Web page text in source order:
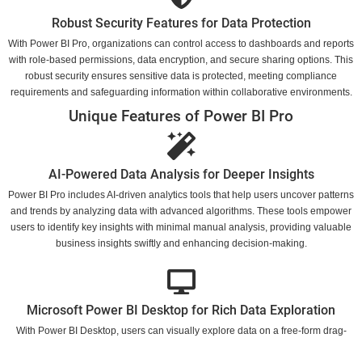
Robust Security Features for Data Protection
With Power BI Pro, organizations can control access to dashboards and reports
with role-based permissions, data encryption, and secure sharing options. This
robust security ensures sensitive data is protected, meeting compliance
requirements and safeguarding information within collaborative environments.
Unique Features of Power BI Pro
AI-Powered Data Analysis for Deeper Insights
Power BI Pro includes AI-driven analytics tools that help users uncover patterns
and trends by analyzing data with advanced algorithms. These tools empower
users to identify key insights with minimal manual analysis, providing valuable
business insights swiftly and enhancing decision-making.
Microsoft Power BI Desktop for Rich Data Exploration
With Power BI Desktop, users can visually explore data on a free-form drag-